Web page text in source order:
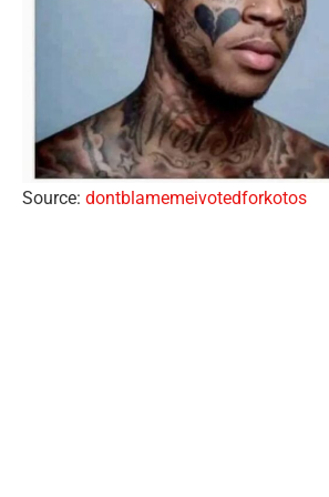
Source: dontblamemeivotedforkotos